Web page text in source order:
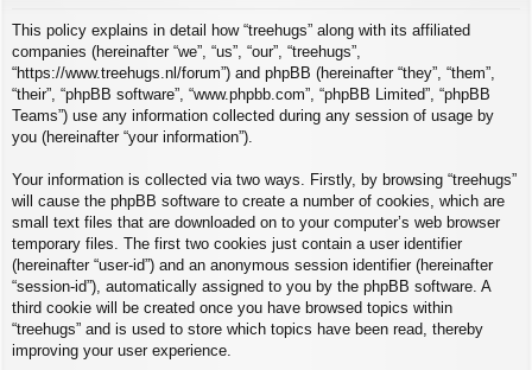
This policy explains in detail how “treehugs” along with its affiliated
companies (hereinafter “we”, “us”, “our”, “treehugs”,
“https://www.treehugs.nl/forum”) and phpBB (hereinafter “they”, “them”,
“their”, “phpBB software”, “www.phpbb.com”, “phpBB Limited”, “phpBB
Teams”) use any information collected during any session of usage by
you (hereinafter “your information”).
Your information is collected via two ways. Firstly, by browsing “treehugs”
will cause the phpBB software to create a number of cookies, which are
small text files that are downloaded on to your computer’s web browser
temporary files. The first two cookies just contain a user identifier
(hereinafter “user-id”) and an anonymous session identifier (hereinafter
“session-id”), automatically assigned to you by the phpBB software. A
third cookie will be created once you have browsed topics within
“treehugs” and is used to store which topics have been read, thereby
improving your user experience.